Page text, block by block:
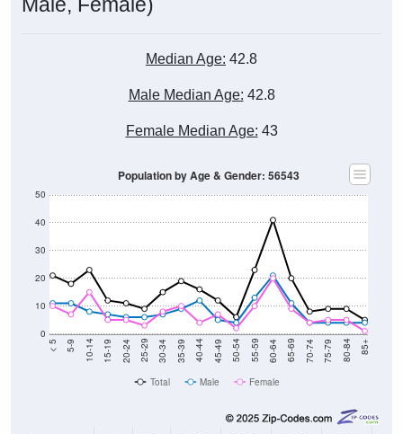
Median Age: 42.8
Male Median Age: 42.8
Female Median Age: 43
0
10
20
30
40
50
< 5 5-9 10-14 15-19 20-24 25-29 30-34 35-39 40-44 45-49 50-54 55-59 60-64 65-69 70-74 75-79 80-84 85+
Population by Age & Gender: 56543
Total Male Female